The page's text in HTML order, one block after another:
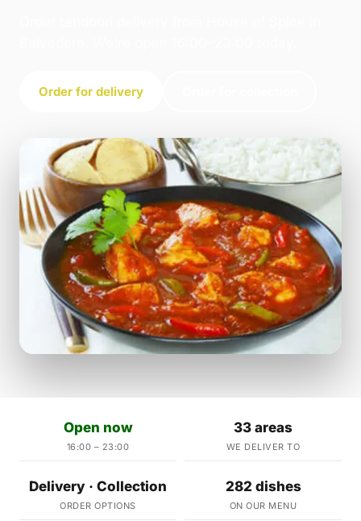
Order for delivery
Open now
16:00 – 23:00
33 areas
WE DELIVER TO
Delivery · Collection
ORDER OPTIONS
282 dishes
ON OUR MENU